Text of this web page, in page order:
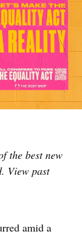
the best new
View past
amid a